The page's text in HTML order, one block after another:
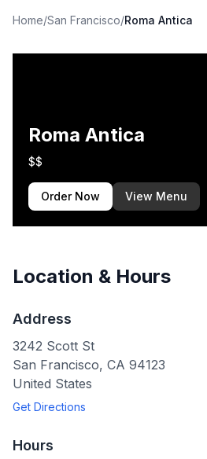
Home/San Francisco/Roma Antica
Roma Antica
$$
Order Now View Menu
Location & Hours
Address
3242 Scott St
San Francisco, CA 94123
United States
Get Directions
Hours